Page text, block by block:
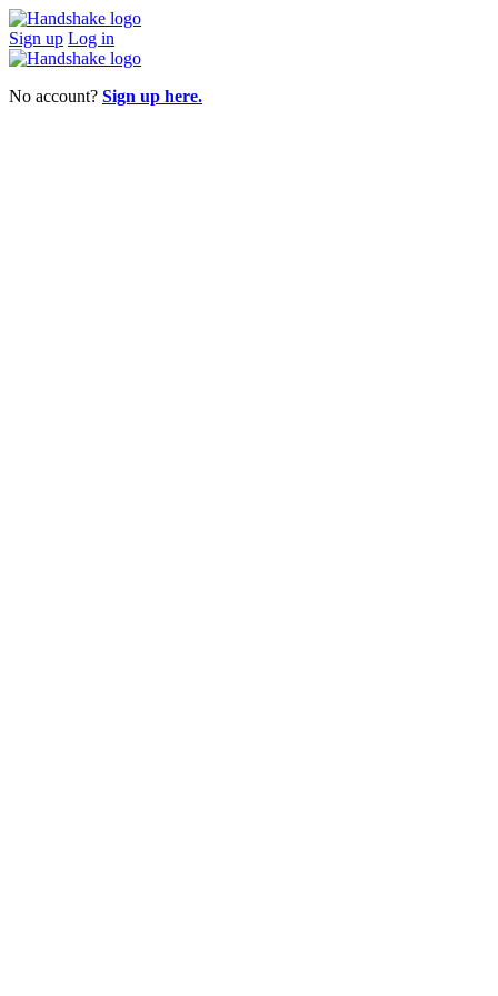
Sign up Log in
No account? Sign up here.